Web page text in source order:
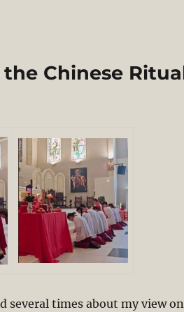
Chinese
several times about my view